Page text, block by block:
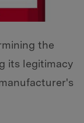
the
its legitimacy